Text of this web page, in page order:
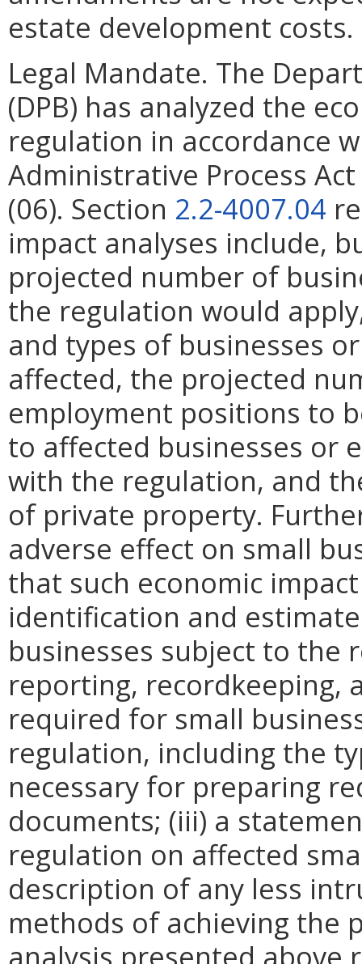
estate development costs.
Legal Mandate. The
(DPB) has analyzed the
regulation in accordance
Administrative Process
(06). Section 2.2-4007.04
impact analyses include,
projected number of
the regulation would
and types of businesses
affected, the projected
employment positions to
to affected businesses or
with the regulation, and
of private property.
adverse effect on small
that such economic
identification and
businesses subject to the
reporting, recordkeeping,
required for small
regulation, including the
necessary for preparing
documents; (iii) a
regulation on affected
description of any less
methods of achieving the
analysis presented above